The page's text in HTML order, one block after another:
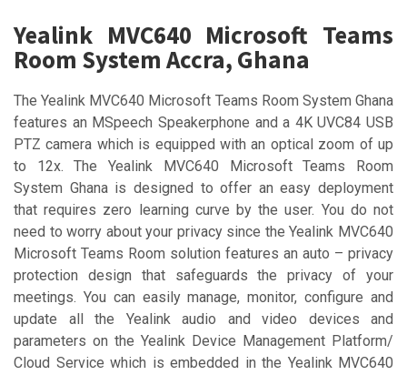
Yealink MVC640 Microsoft Teams
Room System Accra, Ghana
The Yealink MVC640 Microsoft Teams Room System Ghana
features an MSpeech Speakerphone and a 4K UVC84 USB
PTZ camera which is equipped with an optical zoom of up
to 12x. The Yealink MVC640 Microsoft Teams Room
System Ghana is designed to offer an easy deployment
that requires zero learning curve by the user. You do not
need to worry about your privacy since the Yealink MVC640
Microsoft Teams Room solution features an auto – privacy
protection design that safeguards the privacy of your
meetings. You can easily manage, monitor, configure and
update all the Yealink audio and video devices and
parameters on the Yealink Device Management Platform/
Cloud Service which is embedded in the Yealink MVC640